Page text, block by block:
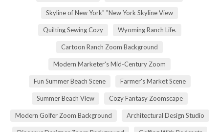
Skyline of New York" "New York Skyline View
Quilting Sewing Cozy Wyoming Ranch Life.
Cartoon Ranch Zoom Background
Modern Marketer's Mid-Century Zoom
Fun Summer Beach Scene Farmer's Market Scene
Summer Beach View Cozy Fantasy Zoomscape
Modern Golfer Zoom Background Architectural Design Studio